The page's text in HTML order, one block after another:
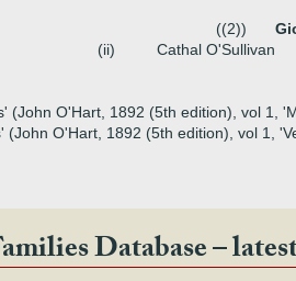
((2))
(ii)
Cathal O'Sullivan
(John O'Hart, 1892 (5th edition), vol 1,
O'Hart, 1892 (5th edition), vol 1,
Database –